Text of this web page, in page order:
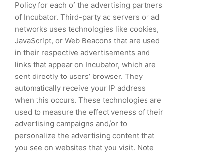
Policy for each of the advertising partners
of Incubator. Third-party ad servers or ad
networks uses technologies like cookies,
JavaScript, or Web Beacons that are used
in their respective advertisements and
links that appear on Incubator, which are
sent directly to users’ browser. They
automatically receive your IP address
when this occurs. These technologies are
used to measure the effectiveness of their
advertising campaigns and/or to
personalize the advertising content that
you see on websites that you visit. Note